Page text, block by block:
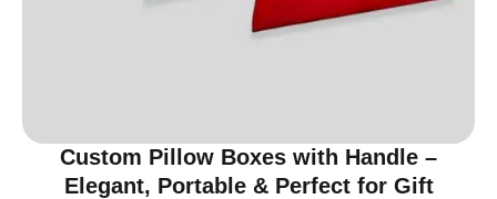
Custom Pillow Boxes with Handle –
Elegant, Portable & Perfect for Gift